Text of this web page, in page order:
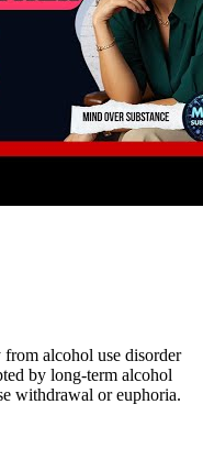
from alcohol use disorder
by long-term alcohol
withdrawal or euphoria.